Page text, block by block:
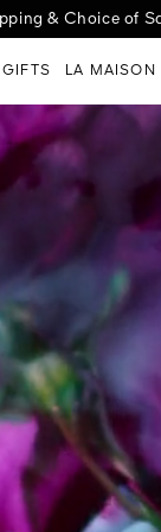
& Choice of
Night-
select your
GIFTS LA MAISON